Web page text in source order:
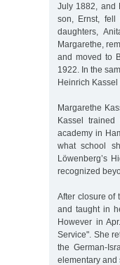
July 1882, and
son, Ernst, fell
daughters,
Margarethe,
and moved to
1922. In the
Heinrich
Margarethe
Kassel
academy in
what school
Löwenberg’s
recognized
After closure of
and taught in
However in
Service". She
the German-
elementary and